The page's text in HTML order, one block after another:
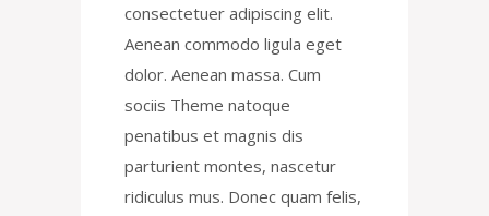
consectetuer adipiscing elit.
Aenean commodo ligula eget
dolor. Aenean massa. Cum
sociis Theme natoque
penatibus et magnis dis
parturient montes, nascetur
ridiculus mus. Donec quam felis,